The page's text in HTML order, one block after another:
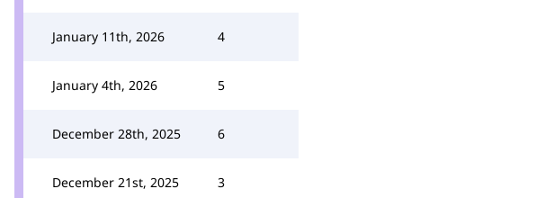
January 11th, 2026 4
January 4th, 2026 5
December 28th, 2025 6
December 21st, 2025 3